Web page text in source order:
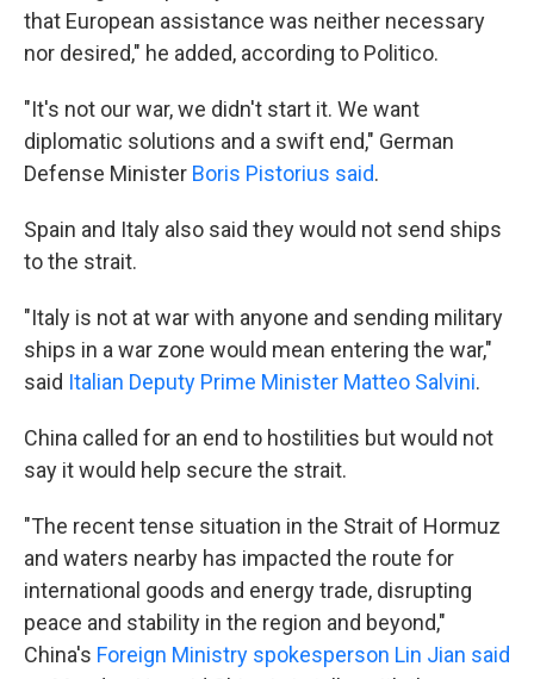
that European assistance was neither necessary
nor desired," he added, according to Politico.
"It's not our war, we didn't start it. We want
diplomatic solutions and a swift end," German
Defense Minister Boris Pistorius said.
Spain and Italy also said they would not send ships
to the strait.
"Italy is not at war with anyone and sending military
ships in a war zone would mean entering the war,"
said Italian Deputy Prime Minister Matteo Salvini.
China called for an end to hostilities but would not
say it would help secure the strait.
"The recent tense situation in the Strait of Hormuz
and waters nearby has impacted the route for
international goods and energy trade, disrupting
peace and stability in the region and beyond,"
China's Foreign Ministry spokesperson Lin Jian said